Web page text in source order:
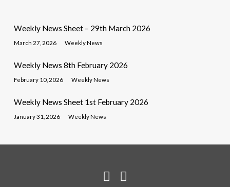
Weekly News Sheet – 29th March 2026
March 27, 2026 Weekly News
Weekly News 8th February 2026
February 10, 2026 Weekly News
Weekly News Sheet 1st February 2026
January 31, 2026 Weekly News